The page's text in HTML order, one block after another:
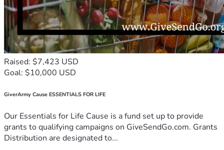
Raised: $7,423 USD
Goal: $10,000 USD
GiverArmy Cause ESSENTIALS FOR LIFE
Our Essentials for Life Cause is a fund set up to provide
grants to qualifying campaigns on GiveSendGo.com. Grants
Distribution are designated to...